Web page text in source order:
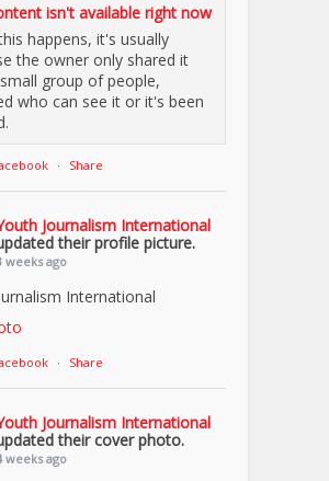
isn't available right now
happens, it's usually
the owner only shared it
group of people,
who can see it or it's been
· Share
Journalism International
their profile picture.
weeks ago
International
· Share
Journalism International
their cover photo.
weeks ago